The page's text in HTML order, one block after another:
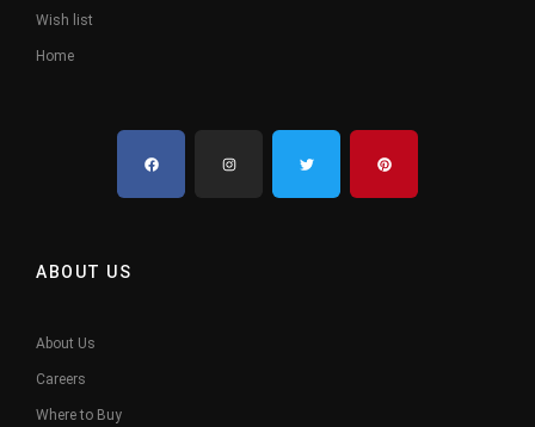
Wish list
Home
ABOUT US
About Us
Careers
Where to Buy